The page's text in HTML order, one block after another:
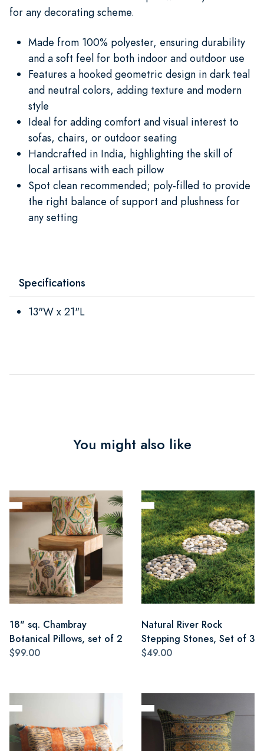
for any decorating scheme.
Made from 100% polyester, ensuring durability
and a soft feel for both indoor and outdoor use
Features a hooked geometric design in dark teal
and neutral colors, adding texture and modern
style
Ideal for adding comfort and visual interest to
sofas, chairs, or outdoor seating
Handcrafted in India, highlighting the skill of
local artisans with each pillow
Spot clean recommended; poly-filled to provide
the right balance of support and plushness for
any setting
Specifications
13"W x 21"L
You might also like
18" sq. Chambray
Botanical Pillows, set of 2
$99.00
Natural River Rock
Stepping Stones, Set of 3
$49.00